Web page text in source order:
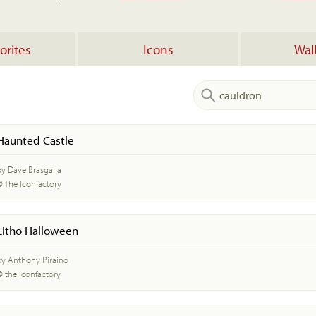
Icons
Castle
Dave Brasgalla
The Iconfactory
Halloween
Anthony Piraino
the Iconfactory